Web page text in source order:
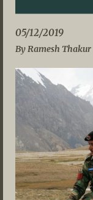
05/12/2019
By Ramesh Thakur